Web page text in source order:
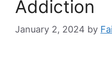
Addiction
January 2, 2024 by